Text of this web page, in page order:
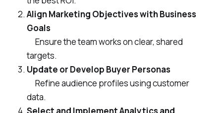
Align Marketing Objectives with Business
Goals
Ensure the team works on clear, shared
targets.
Update or Develop Buyer Personas
Refine audience profiles using customer
data.
Select and Implement Analytics and